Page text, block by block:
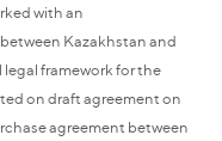
with an
Kazakhstan and
framework for the
on draft agreement on
agreement between